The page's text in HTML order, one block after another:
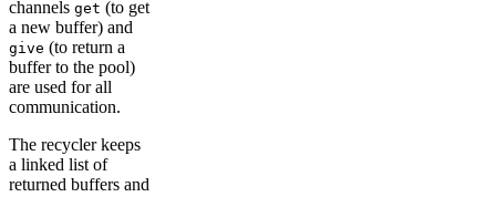
channels get (to get
a new buffer) and
give (to return a
buffer to the pool)
are used for all
communication.
The recycler keeps
a linked list of
returned buffers and